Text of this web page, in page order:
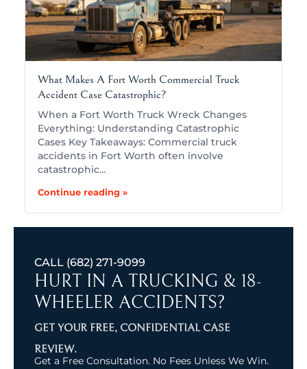
What Makes A Fort Worth Commercial Truck
Accident Case Catastrophic?
When a Fort Worth Truck Wreck Changes
Everything: Understanding Catastrophic
Cases Key Takeaways: Commercial truck
accidents in Fort Worth often involve
catastrophic…
Continue reading »
CALL (682) 271-9099
HURT IN A TRUCKING & 18-
WHEELER ACCIDENTS?
GET YOUR FREE, CONFIDENTIAL CASE
REVIEW.
Get a Free Consultation. No Fees Unless We Win.